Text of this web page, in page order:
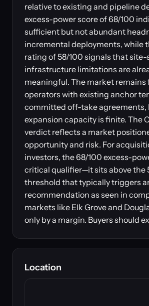
relative to existing and pipeline
excess-power score of 68/100
sufficient but not abundant
incremental deployments, while
rating of 58/100 signals that
infrastructure limitations are
meaningful. The market
operators with existing anchor
committed off-take agreements,
expansion capacity is finite. The
verdict reflects a market
opportunity and risk. For
investors, the 68/100 excess-
critical qualifier—it sits above the
threshold that typically triggers
recommendation as seen in
markets like Elk Grove and
only by a margin. Buyers should
Location